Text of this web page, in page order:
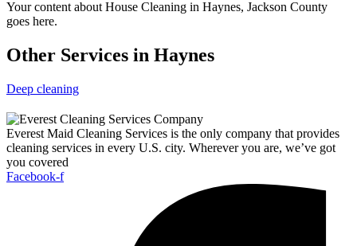
Your content about House Cleaning in Haynes, Jackson County
goes here.
Other Services in Haynes
Deep cleaning
Everest Maid Cleaning Services is the only company that provides
cleaning services in every U.S. city. Wherever you are, we’ve got
you covered
Facebook-f